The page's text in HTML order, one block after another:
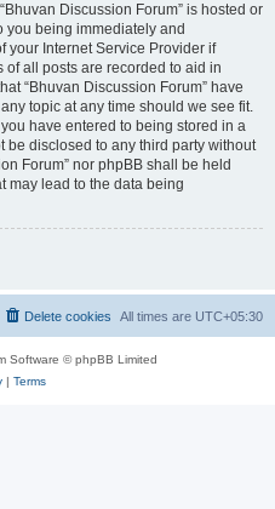
Discussion Forum” is hosted or
you being immediately and
your Internet Service Provider if
all posts are recorded to aid in
“Bhuvan Discussion Forum” have
topic at any time should we see fit.
have entered to being stored in a
disclosed to any third party without
Forum” nor phpBB shall be held
may lead to the data being
All times are UTC+05:30
Delete cookies
Software © phpBB Limited
| Terms